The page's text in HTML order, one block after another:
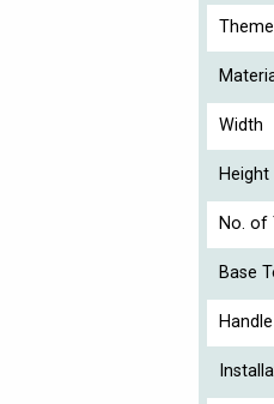
Theme
Width
Height
No. of
Base